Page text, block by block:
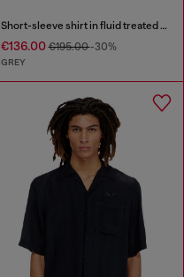
Short-sleeve shirt in fluid treated denim
€136.00€195.00-30%
GREY